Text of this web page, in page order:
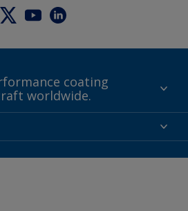
coating
worldwide.